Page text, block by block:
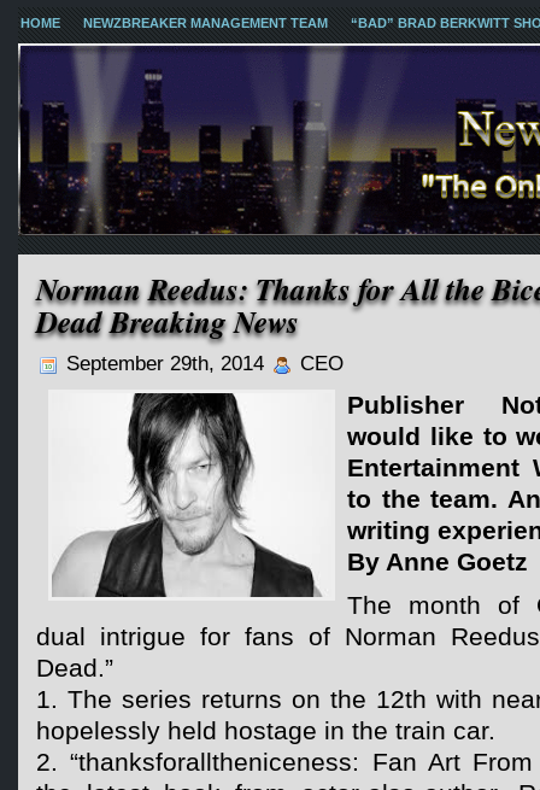
HOME NEWZBREAKER MANAGEMENT TEAM “BAD” BRAD BERKWITT
Norman Reedus: Thanks for All the
Dead Breaking News
September 29th, 2014 CEO
Publisher
would like to
Entertainment
to the team.
writing
By Anne Goetz
The month of
dual intrigue for fans of Norman
Dead.”
1. The series returns on the 12th with
hopelessly held hostage in the train car.
2. “thanksforalltheniceness: Fan Art